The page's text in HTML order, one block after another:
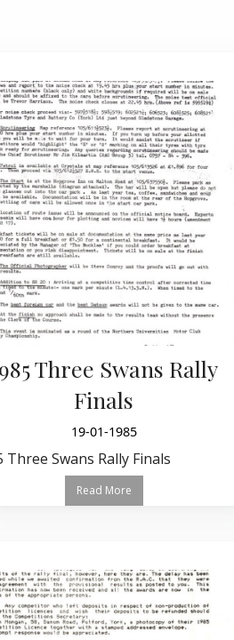
Three Swans Rally
Finals
19-01-1985
Three Swans Rally Finals
Read More